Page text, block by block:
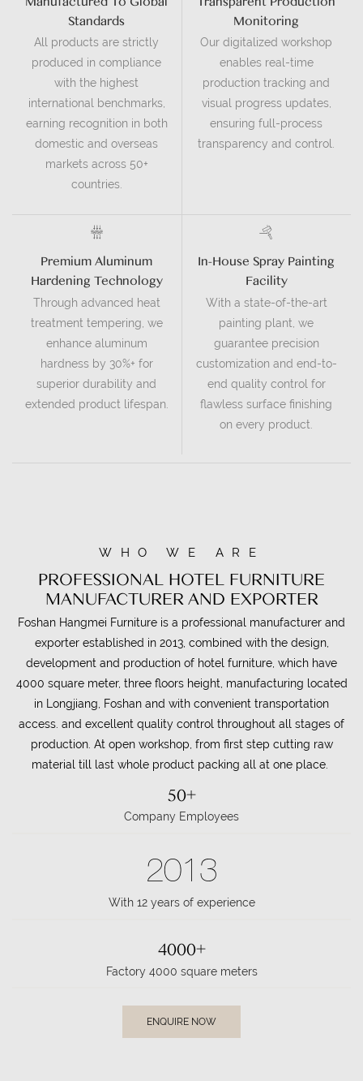
Standards
All products are strictly
produced in compliance
with the highest
international benchmarks,
earning recognition in both
domestic and overseas
markets across 50+
countries.
Monitoring
Our digitalized workshop
enables real-time
production tracking and
visual progress updates,
ensuring full-process
transparency and control.
Premium Aluminum
Hardening Technology
Through advanced heat
treatment tempering, we
enhance aluminum
hardness by 30%+ for
superior durability and
extended product lifespan.
In-House Spray Painting
Facility
With a state-of-the-art
painting plant, we
guarantee precision
customization and end-to-
end quality control for
flawless surface finishing
on every product.
WHO WE ARE
PROFESSIONAL HOTEL FURNITURE
MANUFACTURER AND EXPORTER
Foshan Hangmei Furniture is a professional manufacturer and
exporter established in 2013, combined with the design,
development and production of hotel furniture, which have
4000 square meter, three floors height, manufacturing located
in Longjiang, Foshan and with convenient transportation
access. and excellent quality control throughout all stages of
production. At open workshop, from first step cutting raw
material till last whole product packing all at one place.
50+
Company Employees
2013
With 12 years of experience
4000+
Factory 4000 square meters
ENQUIRE NOW